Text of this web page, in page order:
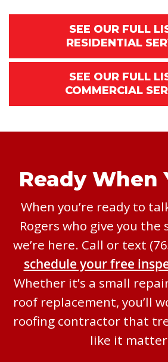
SEE OUR FULL
RESIDENTIAL
SEE OUR FULL
COMMERCIAL
Ready When
When you’re ready to
Rogers who give you
we’re here. Call or text
schedule your free
Whether it’s a small
roof replacement, you’ll
roofing contractor that
like it